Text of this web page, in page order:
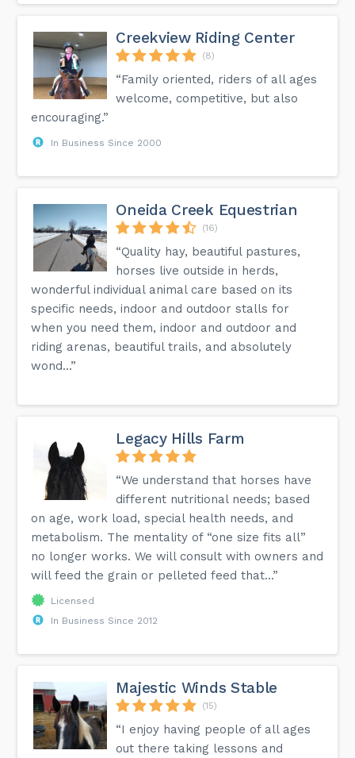
Creekview Riding Center
(8)
“Family oriented, riders of all ages
welcome, competitive, but also
encouraging.”
In Business Since 2000
Oneida Creek Equestrian
(16)
“Quality hay, beautiful pastures,
horses live outside in herds,
wonderful individual animal care based on its
specific needs, indoor and outdoor stalls for
when you need them, indoor and outdoor and
riding arenas, beautiful trails, and absolutely
wond...”
Legacy Hills Farm
“We understand that horses have
different nutritional needs; based
on age, work load, special health needs, and
metabolism. The mentality of “one size fits all”
no longer works. We will consult with owners and
will feed the grain or pelleted feed that...”
Licensed
In Business Since 2012
Majestic Winds Stable
(15)
“I enjoy having people of all ages
out there taking lessons and